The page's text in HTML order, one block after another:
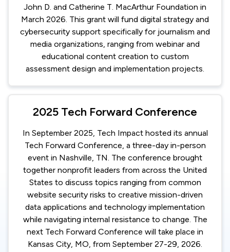
John D. and Catherine T. MacArthur Foundation in
March 2026. This grant will fund digital strategy and
cybersecurity support specifically for journalism and
media organizations, ranging from webinar and
educational content creation to custom
assessment design and implementation projects.
2025 Tech Forward Conference
In September 2025, Tech Impact hosted its annual
Tech Forward Conference, a three-day in-person
event in Nashville, TN. The conference brought
together nonprofit leaders from across the United
States to discuss topics ranging from common
website security risks to creative mission-driven
data applications and technology implementation
while navigating internal resistance to change. The
next Tech Forward Conference will take place in
Kansas City, MO, from September 27-29, 2026.